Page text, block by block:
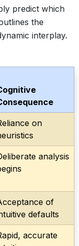
predict which
the
interplay.
on
analysis
of
defaults
accurate